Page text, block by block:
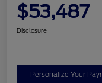
$53,487
Disclosure
Personalize Your